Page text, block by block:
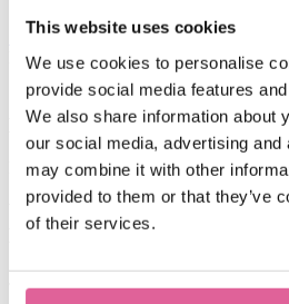
This website uses cookies
We use cookies to personalise
provide social media features
We also share information about
our social media, advertising
may combine it with other
provided to them or that they’ve
of their services.
See all
Feb 20, 2018 7:00:00 AM
Chemical Etching vs. Laser
Difference?
Feb 6, 2018 7:00:00 AM
What is Chemical Etching
Etching Process Explained.